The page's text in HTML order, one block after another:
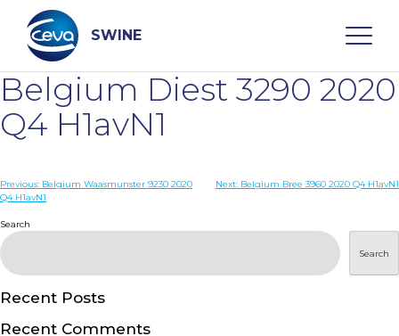
content
SWINE
Search
WHO ARE WE
DISEASES
PRODUCTS
SERVICES
Belgium Diest 3290 2020
Q4 H1avN1
Post
Previous: Belgium Waasmunster 9230 2020
Q4 H1avN1
Next: Belgium Bree 3960 2020 Q4 H1avN1
Search
Search
Recent Posts
Recent Comments